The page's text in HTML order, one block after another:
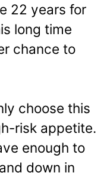
22 years for
long time
chance to
choose this
risk appetite.
enough to
down in